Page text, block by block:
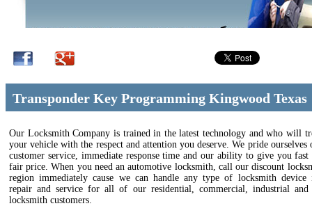
Transponder Key Programming Kingwood Texas
Our Locksmith Company is trained in the latest technology and who will
your vehicle with the respect and attention you deserve. We pride ourselves
customer service, immediate response time and our ability to give you fast
fair price. When you need an automotive locksmith, call our discount
region immediately cause we can handle any type of locksmith device
repair and service for all of our residential, commercial, industrial and
locksmith customers.